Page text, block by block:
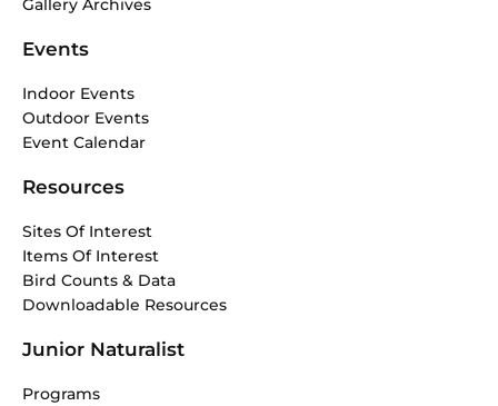
Gallery Archives
Events
Indoor Events
Outdoor Events
Event Calendar
Resources
Sites Of Interest
Items Of Interest
Bird Counts & Data
Downloadable Resources
Junior Naturalist
Programs